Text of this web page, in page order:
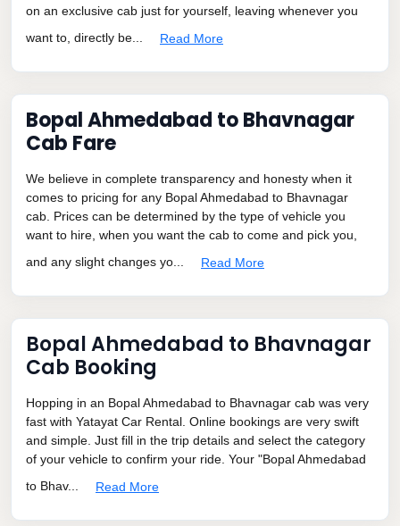
on an exclusive cab just for yourself, leaving whenever you
want to, directly be...
Read More
Bopal Ahmedabad to Bhavnagar
Cab Fare
We believe in complete transparency and honesty when it
comes to pricing for any Bopal Ahmedabad to Bhavnagar
cab. Prices can be determined by the type of vehicle you
want to hire, when you want the cab to come and pick you,
and any slight changes yo...
Read More
Bopal Ahmedabad to Bhavnagar
Cab Booking
Hopping in an Bopal Ahmedabad to Bhavnagar cab was very
fast with Yatayat Car Rental. Online bookings are very swift
and simple. Just fill in the trip details and select the category
of your vehicle to confirm your ride. Your "Bopal Ahmedabad
to Bhav...
Read More